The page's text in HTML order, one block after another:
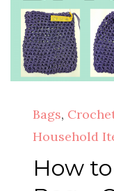
Bags,
Household
How